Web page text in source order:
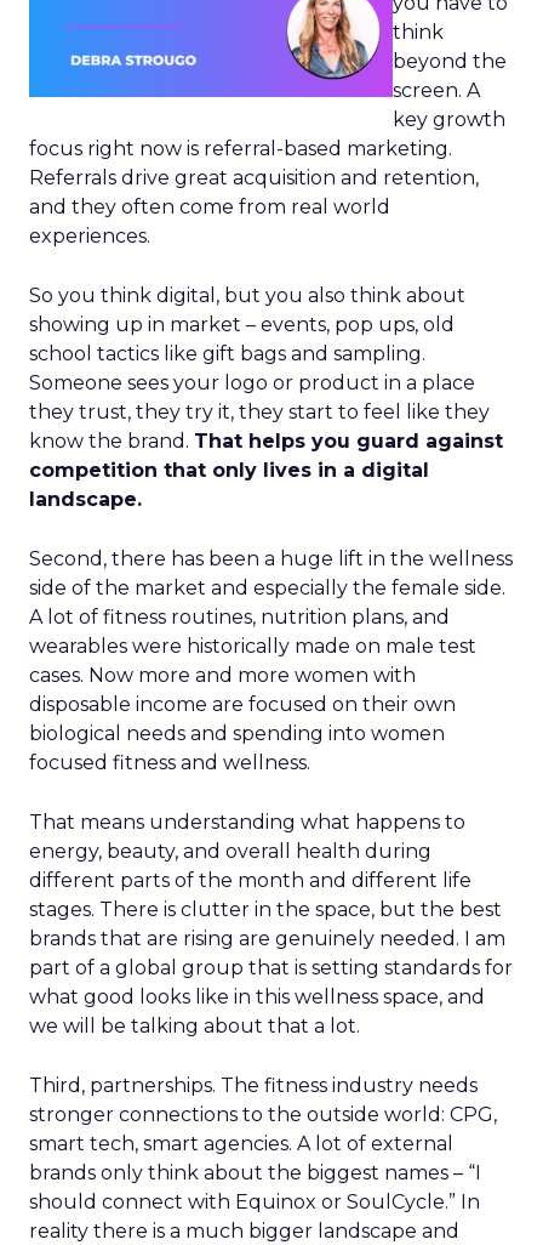
think
beyond the
screen. A
key growth
focus right now is referral-based marketing.
Referrals drive great acquisition and retention,
and they often come from real world
experiences.
So you think digital, but you also think about
showing up in market – events, pop ups, old
school tactics like gift bags and sampling.
Someone sees your logo or product in a place
they trust, they try it, they start to feel like they
know the brand. That helps you guard against
competition that only lives in a digital
landscape.
Second, there has been a huge lift in the wellness
side of the market and especially the female side.
A lot of fitness routines, nutrition plans, and
wearables were historically made on male test
cases. Now more and more women with
disposable income are focused on their own
biological needs and spending into women
focused fitness and wellness.
That means understanding what happens to
energy, beauty, and overall health during
different parts of the month and different life
stages. There is clutter in the space, but the best
brands that are rising are genuinely needed. I am
part of a global group that is setting standards for
what good looks like in this wellness space, and
we will be talking about that a lot.
Third, partnerships. The fitness industry needs
stronger connections to the outside world: CPG,
smart tech, smart agencies. A lot of external
brands only think about the biggest names – “I
should connect with Equinox or SoulCycle.” In
reality there is a much bigger landscape and